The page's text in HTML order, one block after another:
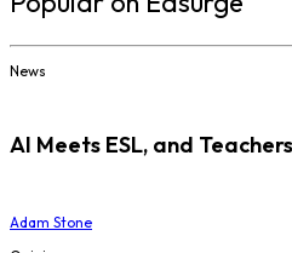
News
AI Meets ESL, and
Adam Stone